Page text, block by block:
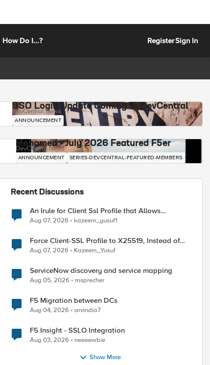
How Do I...? RegisterSign In
SSO Login Update Coming to DevCentral
DevCentral News
ANNOUNCEMENT
Mohamed - July 2026 Featured F5er
DevCentral News
ANNOUNCEMENT SERIES-DEVCENTRAL-FEATURED-MEMBERS
Recent Discussions
An Irule for Client Ssl Profile that Allows
Unassigned TLS Extension Values (17516)
Aug 07, 2026 kazeem_yusuf1
Force Client-SSL Profile to X25519, Instead of
Post-Quantum Cryptography
Aug 07, 2026 Kazeem_Yusuf
ServiceNow discovery and service mapping
Aug 05, 2026 msprecher
F5 Migration between DCs
Aug 04, 2026 arvindia7
F5 Insight - SSLO Integration
Aug 03, 2026 neeeewbie
Show More